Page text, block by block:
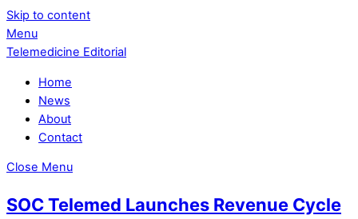
Skip to content
Menu
Telemedicine Editorial
Home
News
About
Contact
Close Menu
SOC Telemed Launches Revenue Cycle